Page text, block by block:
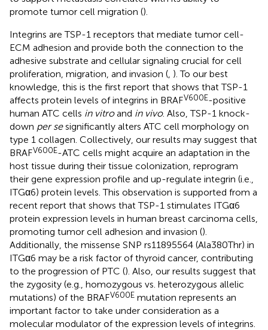
promote tumor cell migration ().
Integrins are TSP-1 receptors that mediate tumor cell-
ECM adhesion and provide both the connection to the
adhesive substrate and cellular signaling crucial for cell
proliferation, migration, and invasion ( ). To our best
knowledge, this is the first report that shows that TSP-1
affects protein levels of integrins in BRAFV600E-positive
human ATC cells in vitroand in vivo. Also, TSP-1 knock-
down per sesignificantly alters ATC cell morphology on
type 1 collagen. Collectively, our results may suggest that
BRAFV600E-ATC cells might acquire an adaptation in the
host tissue during their tissue colonization, reprogram
their gene expression profile and up-regulate integrin (i.e.,
ITGα6) protein levels. This observation is supported from a
recent report that shows that TSP-1 stimulates ITGα6
protein expression levels in human breast carcinoma cells,
promoting tumor cell adhesion and invasion ().
Additionally, the missense SNP rs11895564 (Ala380Thr) in
ITGα6 may be a risk factor of thyroid cancer, contributing
to the progression of PTC (). Also, our results suggest that
the zygosity (e.g., homozygous vs. heterozygous allelic
mutations) of the BRAFV600E mutation represents an
important factor to take under consideration as a
molecular modulator of the expression levels of integrins.